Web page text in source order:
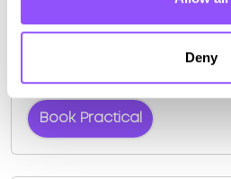
Deny
Book a course with us and
Book Practical